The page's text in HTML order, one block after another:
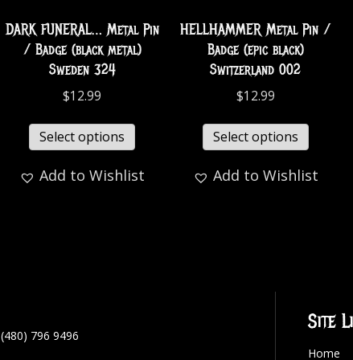
DARK FUNERAL… Metal Pin
/ Badge (black metal)
Sweden 324
$12.99
Select options
Add to Wishlist
HELLHAMMER Metal Pin /
Badge (epic black)
Switzerland 002
$12.99
Select options
Add to Wishlist
(480) 796 9496
Site
Home